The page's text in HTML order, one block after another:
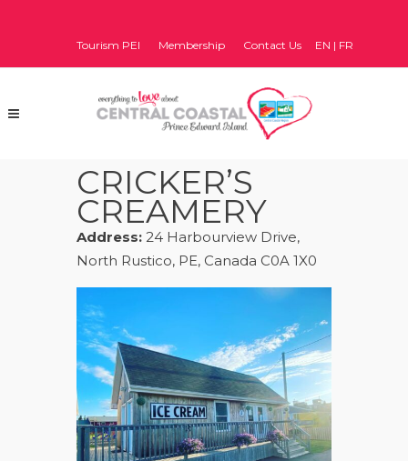
Tourism PEI Membership Contact Us EN | FR
CRICKER’S
CREAMERY
Address: 24 Harbourview Drive,
North Rustico, PE, Canada C0A 1X0